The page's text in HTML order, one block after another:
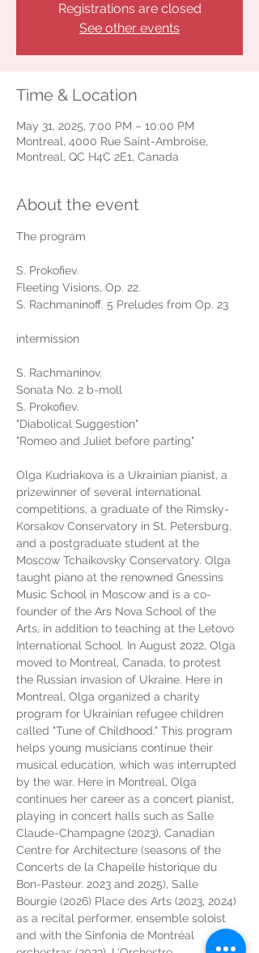
Registrations are closed
See other events
Time & Location
May 31, 2025, 7:00 PM – 10:00 PM
Montreal, 4000 Rue Saint-Ambroise,
Montreal, QC H4C 2E1, Canada
About the event
The program
S. Prokofiev.
Fleeting Visions, Op. 22.
S. Rachmaninoff. 5 Preludes from Op. 23
intermission
S. Rachmaninov.
Sonata No. 2 b-moll
S. Prokofiev.
"Diabolical Suggestion"
"Romeo and Juliet before parting"
Olga Kudriakova is a Ukrainian pianist, a
prizewinner of several international
competitions, a graduate of the Rimsky-
Korsakov Conservatory in St. Petersburg,
and a postgraduate student at the
Moscow Tchaikovsky Conservatory. Olga
taught piano at the renowned Gnessins
Music School in Moscow and is a co-
founder of the Ars Nova School of the
Arts, in addition to teaching at the Letovo
International School. In August 2022, Olga
moved to Montreal, Canada, to protest
the Russian invasion of Ukraine. Here in
Montreal, Olga organized a charity
program for Ukrainian refugee children
called "Tune of Childhood." This program
helps young musicians continue their
musical education, which was interrupted
by the war. Here in Montreal, Olga
continues her career as a concert pianist,
playing in concert halls such as Salle
Claude-Champagne (2023), Canadian
Centre for Architecture (seasons of the
Concerts de la Chapelle historique du
Bon-Pasteur. 2023 and 2025), Salle
Bourgie (2026) Place des Arts (2023, 2024)
as a recital performer, ensemble soloist
and with the Sinfonia de Montréal